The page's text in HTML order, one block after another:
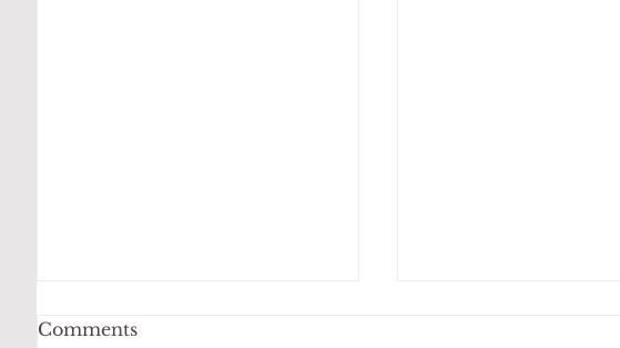
Comments